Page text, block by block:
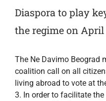
Diaspora to play
the regime on April
The Ne Davimo Beograd
coalition call on all
living abroad to vote at
3. In order to facilitate